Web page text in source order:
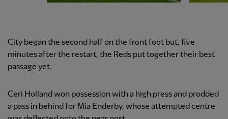
City began the second half on the front foot but, five
minutes after the restart, the Reds put together their best
passage yet.
Ceri Holland won possession with a high press and prodded
a pass in behind for Mia Enderby, whose attempted centre